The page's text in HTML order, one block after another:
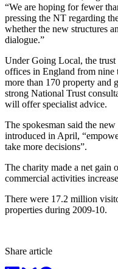
“We are hoping for fewer
pressing the NT regarding
whether the new structures
dialogue.”
Under Going Local, the
offices in England from
more than 170 property and
strong National Trust
will offer specialist advice.
The spokesman said the
introduced in April,
take more decisions”.
The charity made a net gain
commercial activities
There were 17.2 million
properties during 2009-10.
Share article